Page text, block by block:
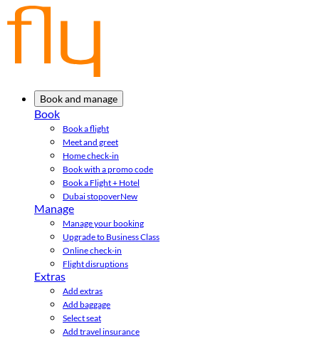
Book and manage
Book
Book a flight
Meet and greet
Home check-in
Book with a promo code
Book a Flight + Hotel
Dubai stopoverNew
Manage
Manage your booking
Upgrade to Business Class
Online check-in
Flight disruptions
Extras
Add extras
Add baggage
Select seat
Add travel insurance